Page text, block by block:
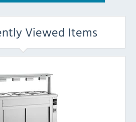
Viewed Items